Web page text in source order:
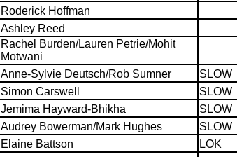
Roderick Hoffman
Ashley Reed
Rachel Burden/Lauren Petrie/Mohit
Motwani
Anne-Sylvie Deutsch/Rob Sumner SLOW
Simon Carswell SLOW
Jemima Hayward-Bhikha SLOW
Audrey Bowerman/Mark Hughes SLOW
Elaine Battson LOK